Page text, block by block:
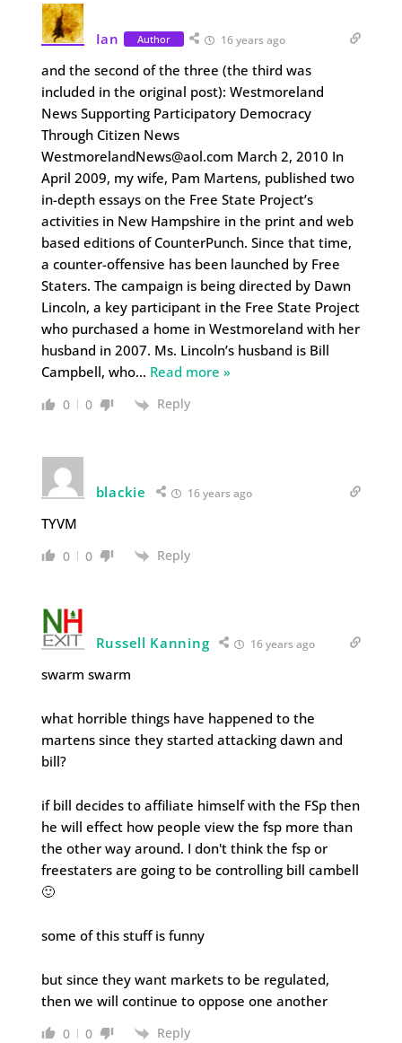
Ian Author 16 years ago
and the second of the three (the third was
included in the original post): Westmoreland
News Supporting Participatory Democracy
Through Citizen News
WestmorelandNews@aol.com March 2, 2010 In
April 2009, my wife, Pam Martens, published two
in-depth essays on the Free State Project’s
activities in New Hampshire in the print and web
based editions of CounterPunch. Since that time,
a counter-offensive has been launched by Free
Staters. The campaign is being directed by Dawn
Lincoln, a key participant in the Free State Project
who purchased a home in Westmoreland with her
husband in 2007. Ms. Lincoln’s husband is Bill
Campbell, who… Read more »
0 0 Reply
blackie 16 years ago
TYVM
0 0 Reply
Russell Kanning 16 years ago
swarm swarm
what horrible things have happened to the
martens since they started attacking dawn and
bill?
if bill decides to affiliate himself with the FSp then
he will effect how people view the fsp more than
the other way around. I don't think the fsp or
freestaters are going to be controlling bill cambell
🙂
some of this stuff is funny
but since they want markets to be regulated,
then we will continue to oppose one another
0 0 Reply